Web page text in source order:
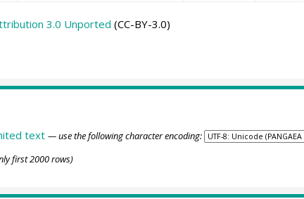
3.0 Unported (CC-BY-3.0)
text — use the following character encoding:
first 2000 rows)